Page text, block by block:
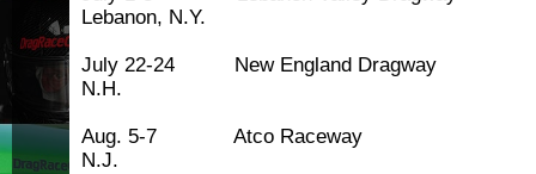
Lebanon, N.Y.
July 22-24 New England
N.H.
Aug. 5-7 Atco
N.J.